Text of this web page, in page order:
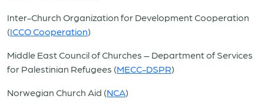
Inter-Church Organization for Development Cooperation
(ICCO Cooperation)
Middle East Council of Churches – Department of Services
for Palestinian Refugees (MECC-DSPR)
Norwegian Church Aid (NCA)